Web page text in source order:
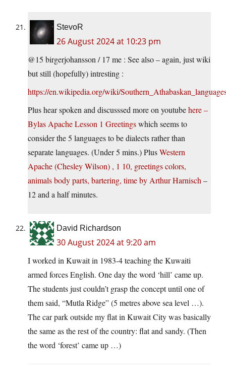
StevoR
26 August 2024 at 10:23 pm
@15 birgerjohansson / 17 me : See also – again, just wiki
but still (hopefully) intresting :
https://en.wikipedia.org/wiki/
Plus hear spoken and discusssed more on youtubehere –
Bylas Apache Lesson 1 Greetingswhich seems to
consider the 5 languages to be dialects rather than
separate languages. (Under 5 mins.) PlusWestern
Apache (Chesley Wilson) , 1 10, greetings colors,
animals body parts, bartering, time by Arthur Harnisch –
12 and a half minutes.
David Richardson
30 August 2024 at 9:20 am
I worked in Kuwait in 1983-4 teaching the Kuwaiti
armed forces English. One day the word ‘hill’ came up.
The students just couldn’t grasp the concept until one of
them said, “Mutla Ridge” (5 metres above sea level …).
The car park outside my flat in Kuwait City was basically
the same as the rest of the country: flat and sandy. (Then
the word ‘forest’ came up …)